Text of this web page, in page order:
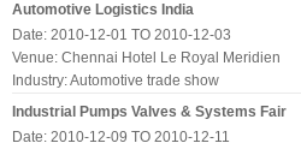
Automotive Logistics India
Date: 2010-12-01 TO 2010-12-03
Venue: Chennai Hotel Le Royal Meridien
Industry:Automotive trade show
Industrial Pumps Valves & Systems Fair
Date: 2010-12-09 TO 2010-12-11